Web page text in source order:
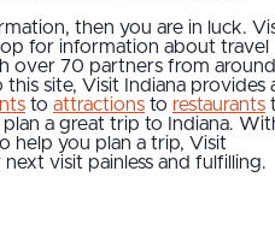
then you are in luck.
for information about travel
over 70 partners from around
site, Visit Indiana provides
to attractions to restaurants
a great trip to Indiana.
help you plan a trip, Visit
visit painless and fulfilling.